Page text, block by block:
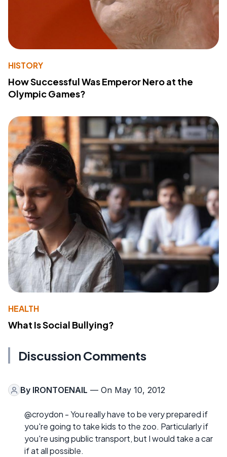
HISTORY
How Successful Was Emperor Nero at the
Olympic Games?
HEALTH
What Is Social Bullying?
Discussion Comments
By IRONTOENAIL — On May 10, 2012
@croydon - You really have to be very prepared if
you're going to take kids to the zoo. Particularly if
you're using public transport, but I would take a car
if at all possible.